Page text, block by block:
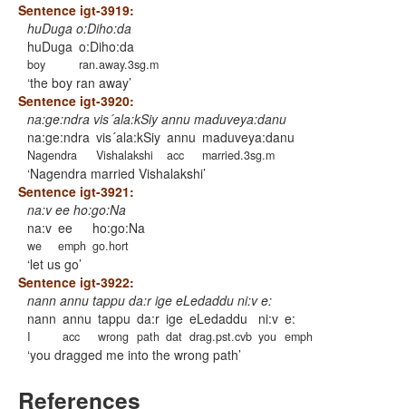
Sentence igt-3919:
huDuga o:Diho:da
huDuga
boy
o:Diho:da
ran.away.3sg.m
the boy ran away
Sentence igt-3920:
na:ge:ndra vis´ala:kSiy annu maduveya:danu
na:ge:ndra
Nagendra
vis´ala:kSiy
Vishalakshi
annu
acc
maduveya:danu
married.3sg.m
Nagendra married Vishalakshi
Sentence igt-3921:
na:v ee ho:go:Na
na:v
we
ee
emph
ho:go:Na
go.hort
let us go
Sentence igt-3922:
nann annu tappu da:r ige eLedaddu ni:v e:
nann
I
annu
acc
tappu
wrong
da:r
path
ige
dat
eLedaddu
drag.pst.cvb
ni:v
you
e:
emph
you dragged me into the wrong path
References